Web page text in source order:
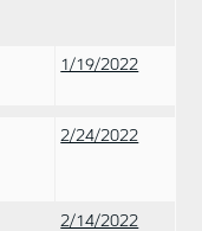
1/19/2022
2/24/2022
2/14/2022